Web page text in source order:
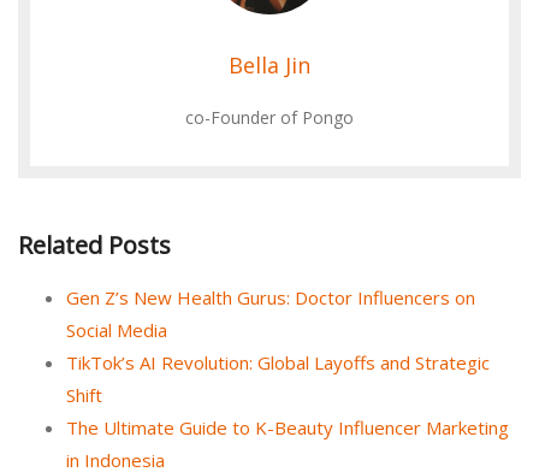
Bella Jin
co-Founder of Pongo
Related Posts
Gen Z’s New Health Gurus: Doctor Influencers on
Social Media
TikTok’s AI Revolution: Global Layoffs and Strategic
Shift
The Ultimate Guide to K-Beauty Influencer Marketing
in Indonesia